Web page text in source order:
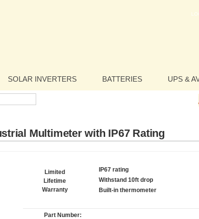
SOLAR INVERTERS BATTERIES UPS &
Multimeter with IP67 Rating
Limited
Lifetime
Warranty
IP67 rating
Withstand 10ft drop
Built-in thermometer
Part Number: